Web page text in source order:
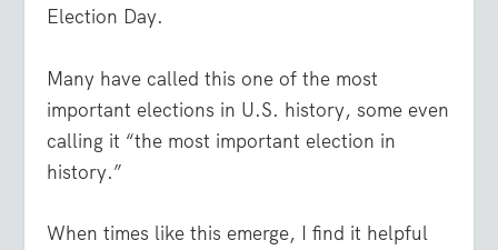
Election Day.
Many have called this one of the most
important elections in U.S. history, some even
calling it “the most important election in
history.”
When times like this emerge, I find it helpful